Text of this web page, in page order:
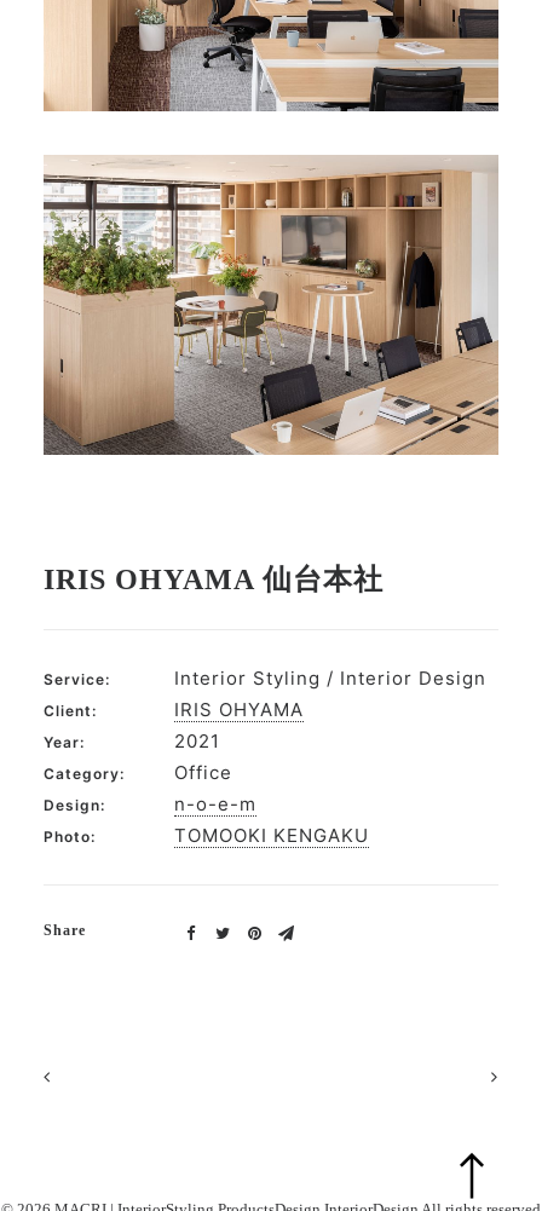
IRIS OHYAMA 仙台本社
Service: Interior Styling / Interior Design
Client: IRIS OHYAMA
Year: 2021
Category: Office
Design: n-o-e-m
Photo: TOMOOKI KENGAKU
Share